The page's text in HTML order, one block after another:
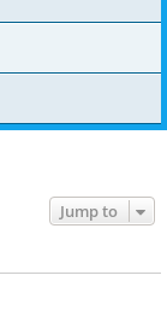
Jump to